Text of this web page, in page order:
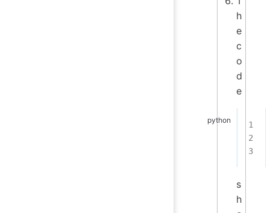
h
e
c
o
d
e
s
h